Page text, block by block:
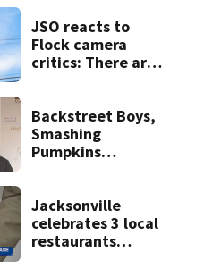
JSO reacts to
Flock camera
critics: There are
readers save lives
Backstreet Boys,
Smashing
Pumpkins
Jacksonville
celebrates 3 local
restaurants